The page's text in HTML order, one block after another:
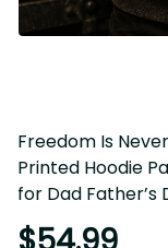
Freedom Is Never
Printed Hoodie
Dad Father’s Day